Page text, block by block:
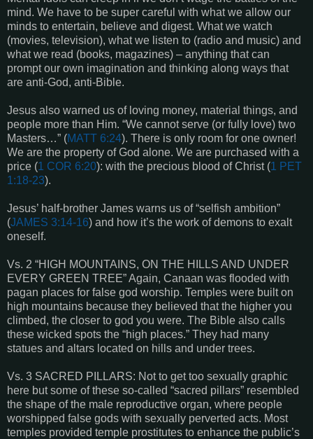
mind. We have to be super careful with what we allow our
minds to entertain, believe and digest. What we watch
(movies, television), what we listen to (radio and music) and
what we read (books, magazines) – anything that can
prompt our own imagination and thinking along ways that
are anti-God, anti-Bible.
Jesus also warned us of loving money, material things, and
people more than Him. “We cannot serve (or fully love) two
Masters…” (MATT 6:24). There is only room for one owner!
We are the property of God alone. We are purchased with a
price (1 COR 6:20): with the precious blood of Christ (1 PET
1:18-23).
Jesus’ half-brother James warns us of “selfish ambition”
(JAMES 3:14-16) and how it’s the work of demons to exalt
oneself.
Vs. 2 “HIGH MOUNTAINS, ON THE HILLS AND UNDER
EVERY GREEN TREE” Again, Canaan was flooded with
pagan places for false god worship. Temples were built on
high mountains because they believed that the higher you
climbed, the closer to god you were. The Bible also calls
these wicked spots the “high places.” They had many
statues and altars located on hills and under trees.
Vs. 3 SACRED PILLARS: Not to get too sexually graphic
here but some of these so-called “sacred pillars” resembled
the shape of the male reproductive organ, where people
worshipped false gods with sexually perverted acts. Most
temples provided temple prostitutes to enhance the public’s